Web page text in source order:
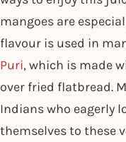
mangoes are
flavour is used in
Puri, which is made
over fried flatbread.
Indians who eagerly
themselves to these